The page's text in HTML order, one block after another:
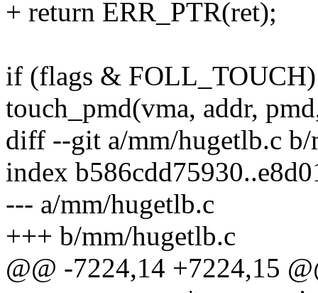
+ return ERR_PTR(ret);
if (flags & FOLL_TOUCH)
touch_pmd(vma, addr,
diff --git a/mm/hugetlb.c b/
index
--- a/mm/hugetlb.c
+++ b/mm/hugetlb.c
@@ -7224,14 +7224,15